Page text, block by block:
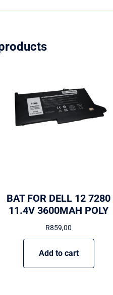
BAT FOR DELL 12 7280
11.4V 3600MAH POLY
R859,00
Add to cart